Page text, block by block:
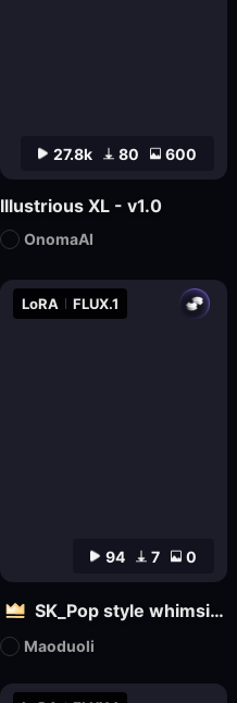
27.8k 80 600
Illustrious XL - v1.0
OnomaAI
94 7 0
LoRA FLUX.1
SK_Pop style whimsical
Maoduoli